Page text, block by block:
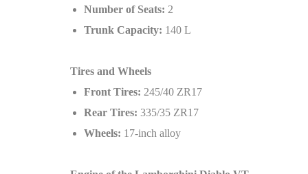
Number of Seats: 2
Trunk Capacity: 140 L
Tires and Wheels
Front Tires: 245/40 ZR17
Rear Tires: 335/35 ZR17
Wheels: 17-inch alloy